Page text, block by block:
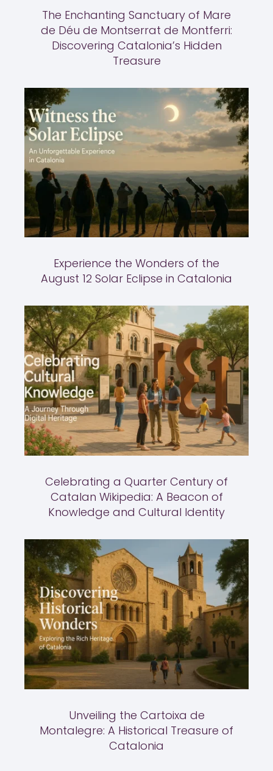
The Enchanting Sanctuary of Mare
de Déu de Montserrat de Montferri:
Discovering Catalonia’s Hidden
Treasure
Experience the Wonders of the
August 12 Solar Eclipse in Catalonia
Celebrating a Quarter Century of
Catalan Wikipedia: A Beacon of
Knowledge and Cultural Identity
Unveiling the Cartoixa de
Montalegre: A Historical Treasure of
Catalonia